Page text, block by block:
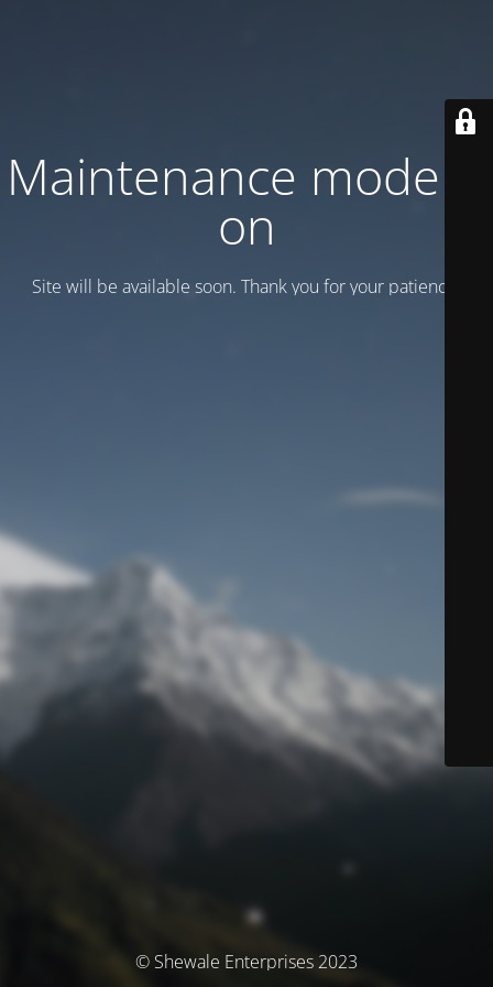
Maintenance mode is
on
Site will be available soon. Thank you for your patience!
© Shewale Enterprises 2023